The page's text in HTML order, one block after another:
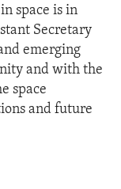
space is in
Secretary
emerging
and with the
space
and future